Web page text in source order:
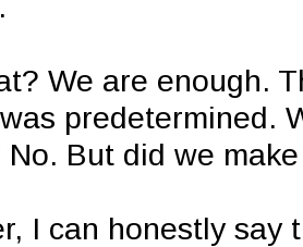
We are enough.
predetermined.
No. But did we
I can honestly say